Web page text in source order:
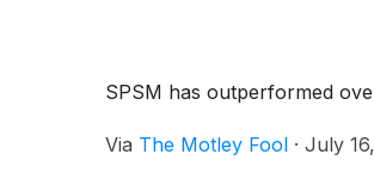
SPSM has outperformed
Via The Motley Fool · July